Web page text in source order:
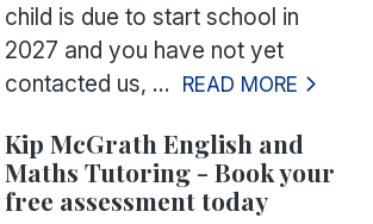
child is due to start school in
2027 and you have not yet
contacted us, ... READ MORE
Kip McGrath English and
Maths Tutoring - Book your
free assessment today